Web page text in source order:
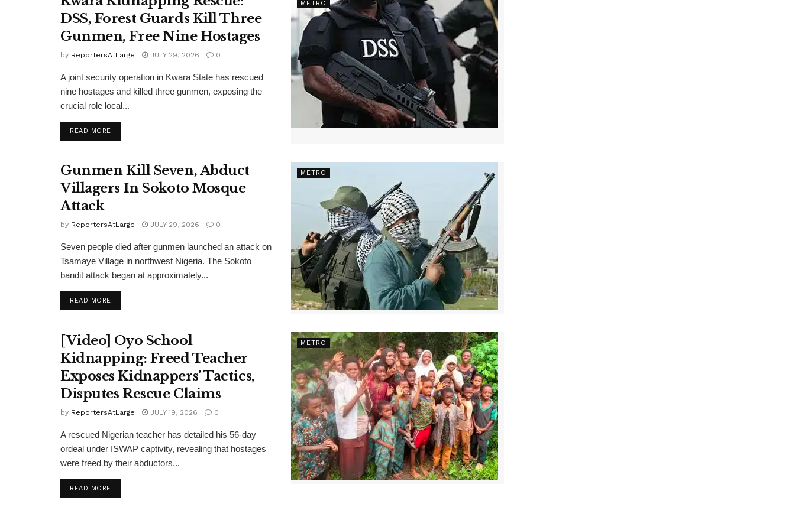
METRO
DSS, Forest Guards Kill Three
Gunmen, Free Nine Hostages
by ReportersAtLarge JULY 29, 2026 0
A joint security operation in Kwara State has rescued
nine hostages and killed three gunmen, exposing the
crucial role local...
READ MOREDETAILS
METRO
Gunmen Kill Seven, Abduct
Villagers In Sokoto Mosque
Attack
by ReportersAtLarge JULY 29, 2026 0
Seven people died after gunmen launched an attack on
Tsamaye Village in northwest Nigeria. The Sokoto
bandit attack began at approximately...
READ MOREDETAILS
METRO
[Video] Oyo School
Kidnapping: Freed Teacher
Exposes Kidnappers’ Tactics,
Disputes Rescue Claims
by ReportersAtLarge JULY 19, 2026 0
A rescued Nigerian teacher has detailed his 56-day
ordeal under ISWAP captivity, revealing that hostages
were freed by their abductors...
READ MOREDETAILS